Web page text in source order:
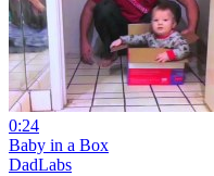
0:24
Baby in a Box
DadLabs